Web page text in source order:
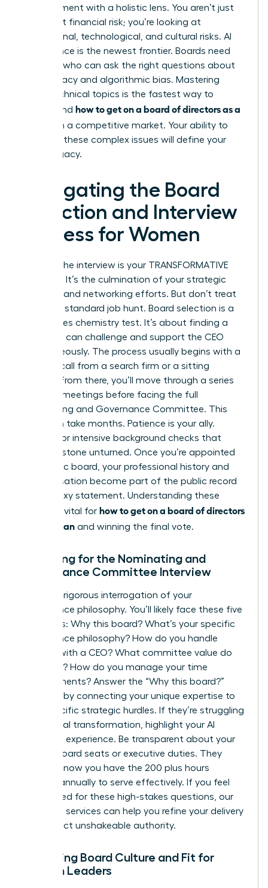
management with a holistic lens. You aren’t just
looking at financial risk; you’re looking at
reputational, technological, and cultural risks. AI
governance is the newest frontier. Boards need
directors who can ask the right questions about
data privacy and algorithmic bias. Mastering
these technical topics is the fastest way to
understand how to get on a board of directors as a
in a competitive market. Your ability to
navigate these complex issues will define your
board legacy.
Navigating the Board
Selection and Interview
Process for Women
Landing the interview is your TRANSFORMATIVE
moment. It’s the culmination of your strategic
branding and networking efforts. But don’t treat
this like a standard job hunt. Board selection is a
high-stakes chemistry test. It’s about finding a
peer who can challenge and support the CEO
simultaneously. The process usually begins with a
discreet call from a search firm or a sitting
director. From there, you’ll move through a series
of 1-on-1 meetings before facing the full
Nominating and Governance Committee. This
cycle can take months. Patience is your ally.
Prepare for intensive background checks that
leave no stone unturned. Once you’re appointed
to a public board, your professional history and
compensation become part of the public record
in the proxy statement. Understanding these
stages is vital for how to get on a board of directors
as a woman and winning the final vote.
Preparing for the Nominating and
Governance Committee Interview
Expect a rigorous interrogation of your
governance philosophy. You’ll likely face these five
questions: Why this board? What’s your specific
governance philosophy? How do you handle
conflict with a CEO? What committee value do
you bring? How do you manage your time
commitments? Answer the “Why this board?”
question by connecting your unique expertise to
their specific strategic hurdles. If they’re struggling
with digital transformation, highlight your AI
oversight experience. Be transparent about your
current board seats or executive duties. They
need to know you have the 200 plus hours
required annually to serve effectively. If you feel
unprepared for these high-stakes questions, our
services can help you refine your delivery
and project unshakeable authority.
Assessing Board Culture and Fit for
Women Leaders